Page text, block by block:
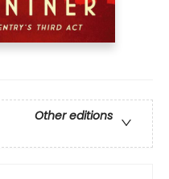
Other editions